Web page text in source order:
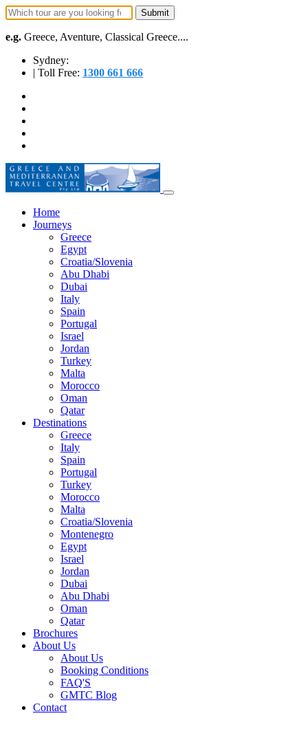
e.g. Greece, Aventure, Classical Greece....
Sydney:
| Toll Free: 1300 661 666
Home
Journeys
Greece
Egypt
Croatia/Slovenia
Abu Dhabi
Dubai
Italy
Spain
Portugal
Israel
Jordan
Turkey
Malta
Morocco
Oman
Qatar
Destinations
Greece
Italy
Spain
Portugal
Turkey
Morocco
Malta
Croatia/Slovenia
Montenegro
Egypt
Israel
Jordan
Dubai
Abu Dhabi
Oman
Qatar
Brochures
About Us
About Us
Booking Conditions
FAQ'S
GMTC Blog
Contact